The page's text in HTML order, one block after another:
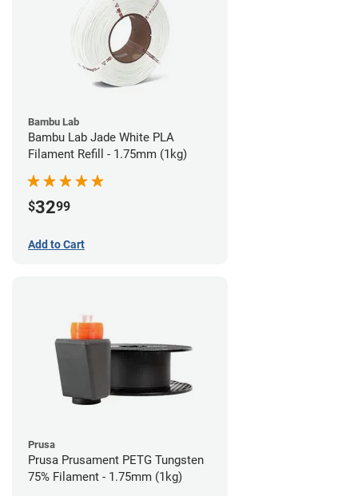
Bambu Lab
Bambu Lab Jade White PLA
Filament Refill - 1.75mm (1kg)
$3299
Add to Cart
Prusa
Prusa Prusament PETG Tungsten
75% Filament - 1.75mm (1kg)